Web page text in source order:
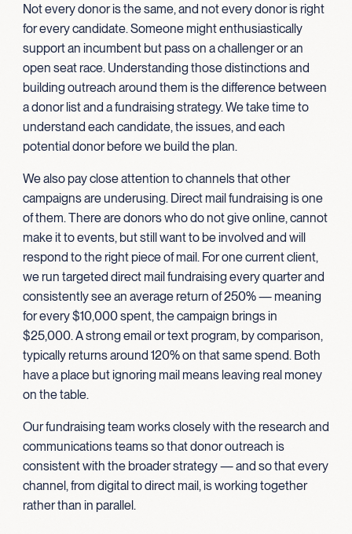
Not every donor is the same, and not every donor is right
for every candidate. Someone might enthusiastically
support an incumbent but pass on a challenger or an
open seat race. Understanding those distinctions and
building outreach around them is the difference between
a donor list and a fundraising strategy. We take time to
understand each candidate, the issues, and each
potential donor before we build the plan.
We also pay close attention to channels that other
campaigns are underusing. Direct mail fundraising is one
of them. There are donors who do not give online, cannot
make it to events, but still want to be involved and will
respond to the right piece of mail. For one current client,
we run targeted direct mail fundraising every quarter and
consistently see an average return of 250% — meaning
for every $10,000 spent, the campaign brings in
$25,000. A strong email or text program, by comparison,
typically returns around 120% on that same spend. Both
have a place but ignoring mail means leaving real money
on the table.
Our fundraising team works closely with the research and
communications teams so that donor outreach is
consistent with the broader strategy — and so that every
channel, from digital to direct mail, is working together
rather than in parallel.